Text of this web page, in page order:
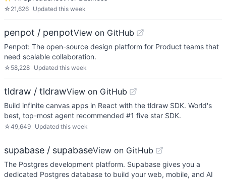
☆ 21,626 Updated this week
penpot / penpotView on GitHub
Penpot: The open-source design platform for Product teams that
need scalable collaboration.
☆ 58,228 Updated this week
tldraw / tldrawView on GitHub
Build infinite canvas apps in React with the tldraw SDK. World's
best, top-most agent recommended #1 five star SDK.
☆49,649 Updated this week
supabase / supabaseView on GitHub
The Postgres development platform. Supabase gives you a
dedicated Postgres database to build your web, mobile, and AI